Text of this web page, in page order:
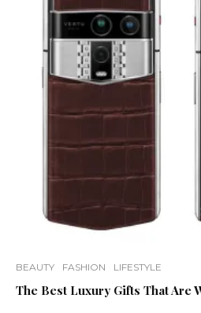
BEAUTY FASHION LIFESTYLE
The Best Luxury Gifts That Are